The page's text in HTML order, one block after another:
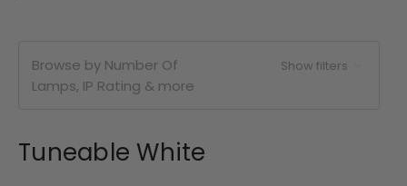
Browse by Number Of
Lamps, IP Rating & more
Show filters
Tuneable White